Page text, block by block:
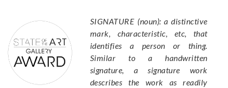
SIGNATURE (noun): a distinctive
mark, characteristic, etc, that
identifies a person or thing.
Similar to a handwritten
signature, a signature work
describes the work as readily